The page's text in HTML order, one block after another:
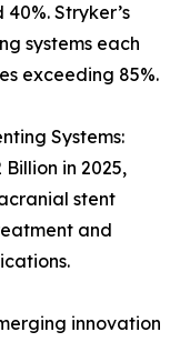
Stryker’s
systems each
exceeding 85%.
Systems:
in 2025,
stent
and
innovation